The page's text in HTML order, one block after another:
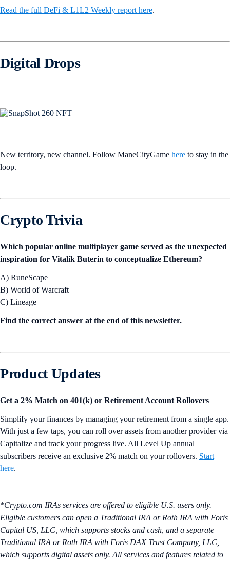
Read the full DeFi & L1L2 Weekly report here.
Digital Drops
New territory, new channel. Follow ManeCityGame here to stay in the
loop.
Crypto Trivia
Which popular online multiplayer game served as the unexpected
inspiration for Vitalik Buterin to conceptualize Ethereum?
A) RuneScape
B) World of Warcraft
C) Lineage
Find the correct answer at the end of this newsletter.
Product Updates
Get a 2% Match on 401(k) or Retirement Account Rollovers
Simplify your finances by managing your retirement from a single app.
With just a few taps, you can roll over assets from another provider via
Capitalize and track your progress live. All Level Up annual
subscribers receive an exclusive 2% match on your rollovers. Start
here.
*Crypto.com IRAs services are offered to eligible U.S. users only.
Eligible customers can open a Traditional IRA or Roth IRA with Foris
Capital US, LLC, which supports stocks and cash, and a separate
Traditional IRA or Roth IRA with Foris DAX Trust Company, LLC,
which supports digital assets only. All services and features related to